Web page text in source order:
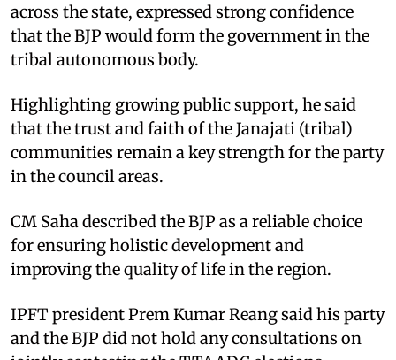
across the state, expressed strong confidence
that the BJP would form the government in the
tribal autonomous body.
Highlighting growing public support, he said
that the trust and faith of the Janajati (tribal)
communities remain a key strength for the party
in the council areas.
CM Saha described the BJP as a reliable choice
for ensuring holistic development and
improving the quality of life in the region.
IPFT president Prem Kumar Reang said his party
and the BJP did not hold any consultations on